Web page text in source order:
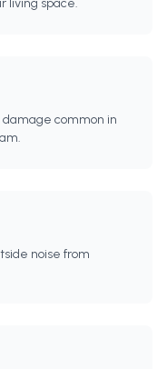
living space.
common in
noise from